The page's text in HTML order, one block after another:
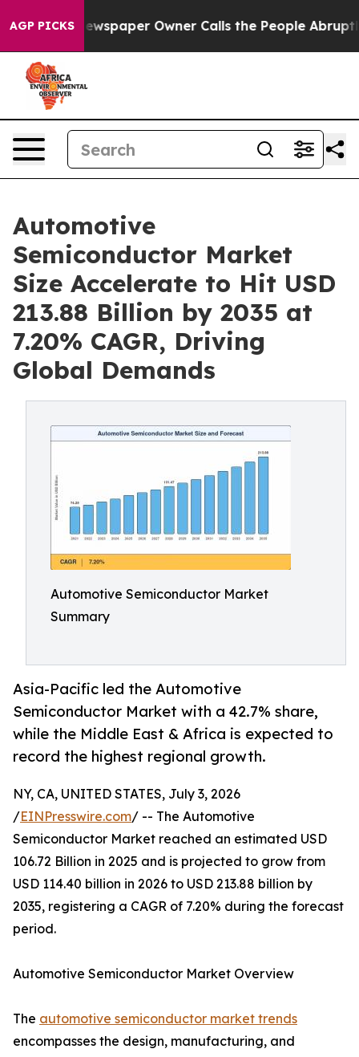
AGP PICKSOwner Calls the People Abruptly Laid off
Automotive
Semiconductor Market
Size Accelerate to Hit USD
213.88 Billion by 2035 at
7.20% CAGR, Driving
Global Demands
Automotive Semiconductor Market
Summary
Asia-Pacific led the Automotive
Semiconductor Market with a 42.7% share,
while the Middle East & Africa is expected to
record the highest regional growth.
NY, CA, UNITED STATES, July 3, 2026
/EINPresswire.com/ -- The Automotive
Semiconductor Market reached an estimated USD
106.72 Billion in 2025 and is projected to grow from
USD 114.40 billion in 2026 to USD 213.88 billion by
2035, registering a CAGR of 7.20% during the forecast
period.
Automotive Semiconductor Market Overview
The automotive semiconductor market trends
encompasses the design, manufacturing, and